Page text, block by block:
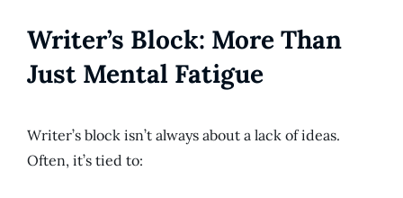
Writer’s Block: More Than
Just Mental Fatigue
Writer’s block isn’t always about a lack of ideas.
Often, it’s tied to: